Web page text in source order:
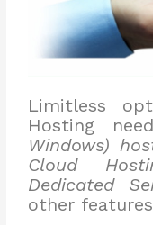
Limitless
Hosting
Windows)
Cloud
Dedicated
other